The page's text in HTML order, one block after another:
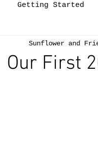
Getting Started
Our First
Sunflower and